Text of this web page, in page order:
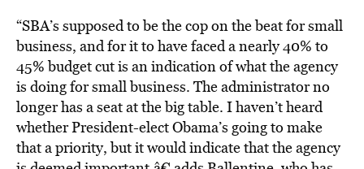
“SBA’s supposed to be the cop on the beat for small
business, and for it to have faced a nearly 40% to
45% budget cut is an indication of what the agency
is doing for small business. The administrator no
longer has a seat at the big table. I haven’t heard
whether President-elect Obama’s going to make
that a priority, but it would indicate that the agency